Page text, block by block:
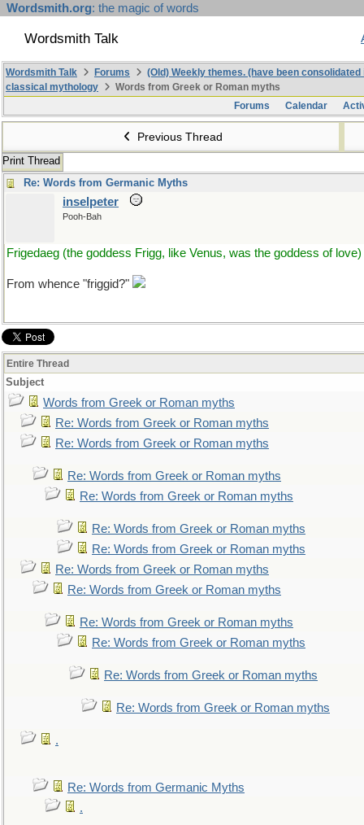
Wordsmith.org: the magic of words
Wordsmith Talk
Wordsmith Talk Forums
(Old) Weekly themes. (have been
classical mythology
Words from Greek or Roman myths
Forums
Calendar
Previous Thread
Print Thread
Re: Words from Germanic Myths
inselpeter
Pooh-Bah
Frigedaeg (the goddess Frigg, like Venus, was the goddess of love)
From whence "friggid?"
Entire Thread
Subject
Words from Greek or Roman myths
Re: Words from Greek or Roman myths
Re: Words from Greek or Roman myths
Re: Words from Greek or Roman myths
Re: Words from Greek or Roman myths
Re: Words from Greek or Roman myths
Re: Words from Greek or Roman myths
Re: Words from Greek or Roman myths
Re: Words from Greek or Roman myths
Re: Words from Greek or Roman myths
Re: Words from Greek or Roman myths
Re: Words from Greek or Roman myths
Re: Words from Greek or Roman myths
.
Re: Words from Germanic Myths
.